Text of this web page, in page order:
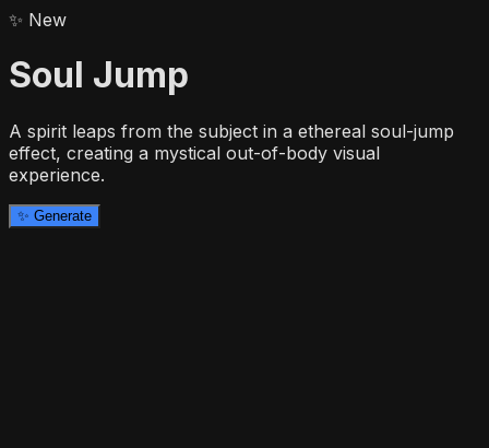
✨ New
Soul Jump
A spirit leaps from the subject in a ethereal soul-jump
effect, creating a mystical out-of-body visual
experience.
✨ Generate